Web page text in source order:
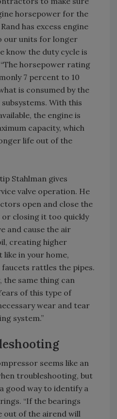
horsepower for the
has excess engine
our units for longer
know the duty cycle is
“The horsepower rating
7 percent to 10
is consumed by the
With this
the engine is
capacity, which
life out of the
Stahlman gives
valve operation. He
open and close the
or closing it too quickly
and cause the air
creating higher
like in your home,
rattles the pipes.
same thing can
of this type of
wear and tear
system.”
seems like an
troubleshooting, but
good way to identify a
“If the bearings
out of the airend will